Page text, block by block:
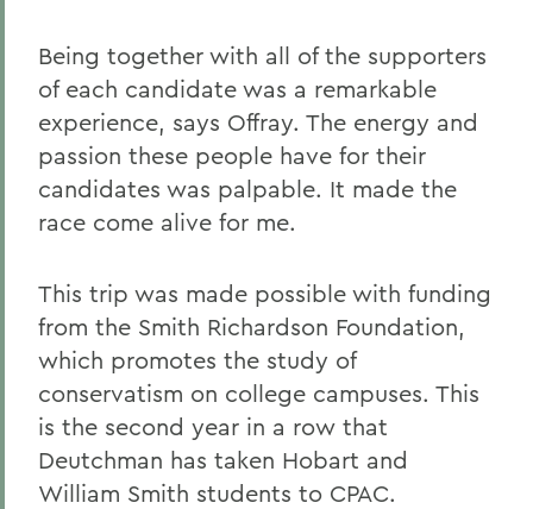
Being together with all of the supporters
of each candidate was a remarkable
experience, says Offray. The energy and
passion these people have for their
candidates was palpable. It made the
race come alive for me.
This trip was made possible with funding
from the Smith Richardson Foundation,
which promotes the study of
conservatism on college campuses. This
is the second year in a row that
Deutchman has taken Hobart and
William Smith students to CPAC.